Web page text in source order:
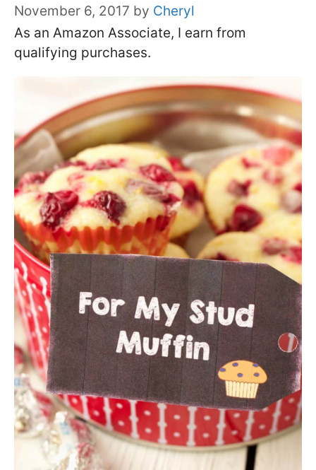
November 6, 2017 by Cheryl
As an Amazon Associate, I earn from
qualifying purchases.